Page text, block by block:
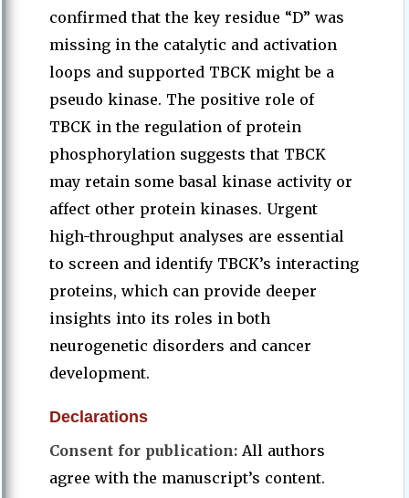
confirmed that the key residue “D” was
missing in the catalytic and activation
loops and supported TBCK might be a
pseudo kinase. The positive role of
TBCK in the regulation of protein
phosphorylation suggests that TBCK
may retain some basal kinase activity or
affect other protein kinases. Urgent
high-throughput analyses are essential
to screen and identify TBCK’s interacting
proteins, which can provide deeper
insights into its roles in both
neurogenetic disorders and cancer
development.
Declarations
Consent for publication: All authors
agree with the manuscript’s content.